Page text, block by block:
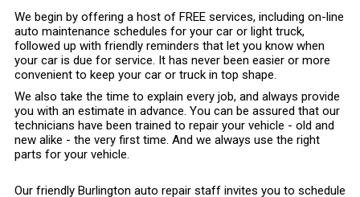
We begin by offering a host of FREE services, including on-line
auto maintenance schedules for your car or light truck,
followed up with friendly reminders that let you know when
your car is due for service. It has never been easier or more
convenient to keep your car or truck in top shape.
We also take the time to explain every job, and always provide
you with an estimate in advance. You can be assured that our
technicians have been trained to repair your vehicle - old and
new alike - the very first time. And we always use the right
parts for your vehicle.
Our friendly Burlington auto repair staff invites you to schedule